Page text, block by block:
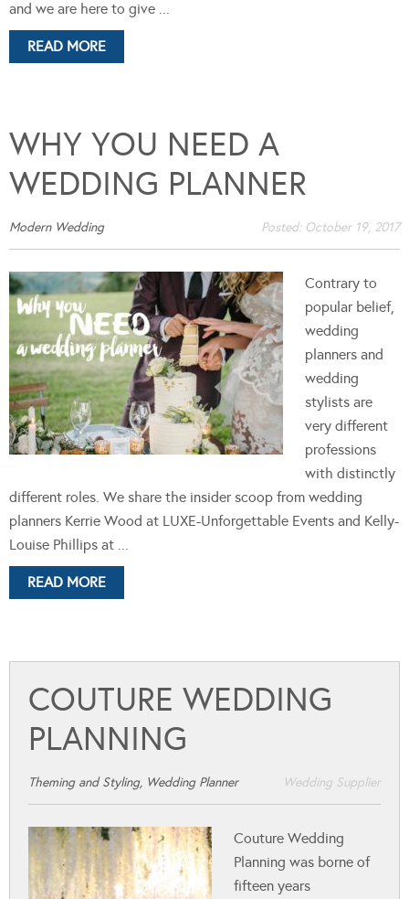
and we are here to give ...
READ MORE
WHY YOU NEED A
WEDDING PLANNER
Modern Wedding Posted: October 19, 2017
Contrary to
popular belief,
wedding
planners and
wedding
stylists are
very different
professions
with distinctly
different roles. We share the insider scoop from wedding
planners Kerrie Wood at LUXE-Unforgettable Events and Kelly-
Louise Phillips at ...
READ MORE
COUTURE WEDDING
PLANNING
Theming and Styling, Wedding Planner Wedding Supplier
Couture Wedding
Planning was borne of
fifteen years